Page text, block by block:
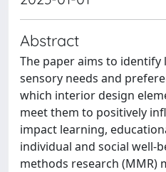
Abstract
The paper aims to identify
sensory needs and
which interior design
meet them to positively
impact learning,
individual and social well-
methods research (MMR)